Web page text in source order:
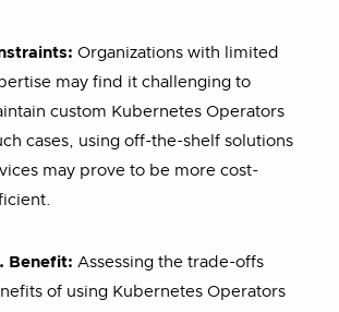
Organizations with limited
may find it challenging to
custom Kubernetes Operators
cases, using off-the-shelf solutions
may prove to be more cost-
Benefit: Assessing the trade-offs
of using Kubernetes Operators